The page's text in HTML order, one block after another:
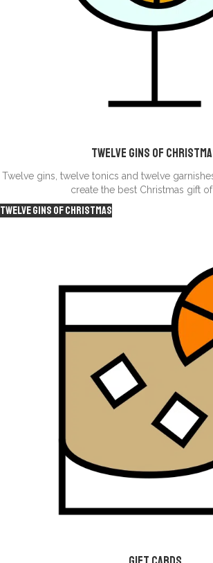
Twelve Gins of
Twelve gins, twelve tonics and twelve
create the best Christmas gift of
Twelve Gins of Christmas